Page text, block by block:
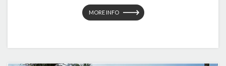
MORE INFO